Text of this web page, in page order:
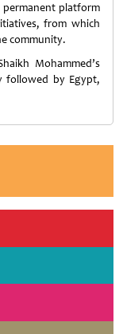
platform
from which
community.
Mohammed’s
followed by Egypt,